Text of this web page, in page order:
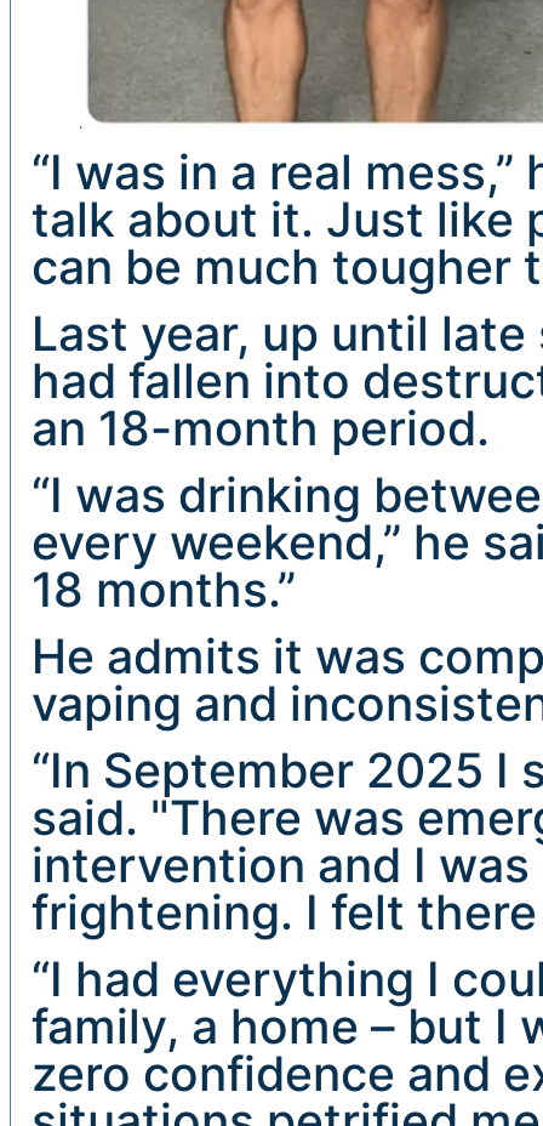
“I was in a real
talk about it. Just like
can be much tougher
Last year, up until
had fallen into
an 18-month period.
“I was drinking
every weekend,” he
18 months.”
He admits it was
vaping and
“In September 2025 I
said. "There was
intervention and I
frightening. I felt
“I had everything I
family, a home – but I
zero confidence and